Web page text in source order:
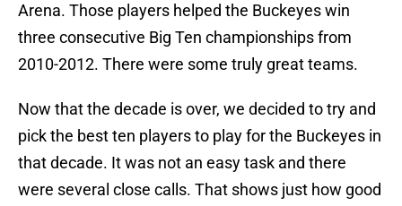
Arena. Those players helped the Buckeyes win
three consecutive Big Ten championships from
2010-2012. There were some truly great teams.
Now that the decade is over, we decided to try and
pick the best ten players to play for the Buckeyes in
that decade. It was not an easy task and there
were several close calls. That shows just how good